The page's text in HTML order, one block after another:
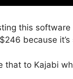
this software
because
that to Kajabi